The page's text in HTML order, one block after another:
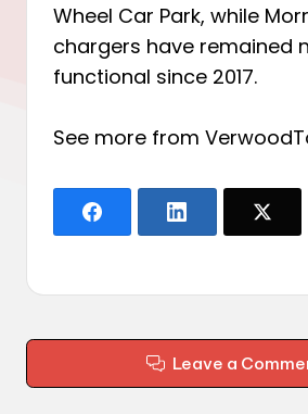
Wheel Car Park, while
chargers have remained
functional since 2017.
See more from
Leave a